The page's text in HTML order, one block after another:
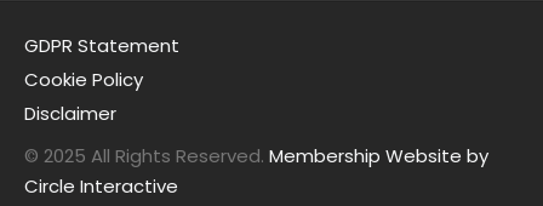
GDPR Statement
Cookie Policy
Disclaimer
© 2025 All Rights Reserved. Membership Website by
Circle Interactive